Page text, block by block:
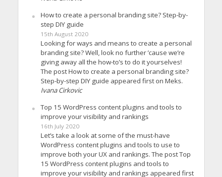
How to create a personal branding site? Step-by-
step DIY guide
15th August 2020
Looking for ways and means to create a personal
branding site? Well, look no further ’cause we’re
giving away all the how-to’s to do it yourselves!
The post How to create a personal branding site?
Step-by-step DIY guide appeared first on Meks.
Ivana Cirkovic
Top 15 WordPress content plugins and tools to
improve your visibility and rankings
16th July 2020
Let’s take a look at some of the must-have
WordPress content plugins and tools to use to
improve both your UX and rankings. The post Top
15 WordPress content plugins and tools to
improve your visibility and rankings appeared first